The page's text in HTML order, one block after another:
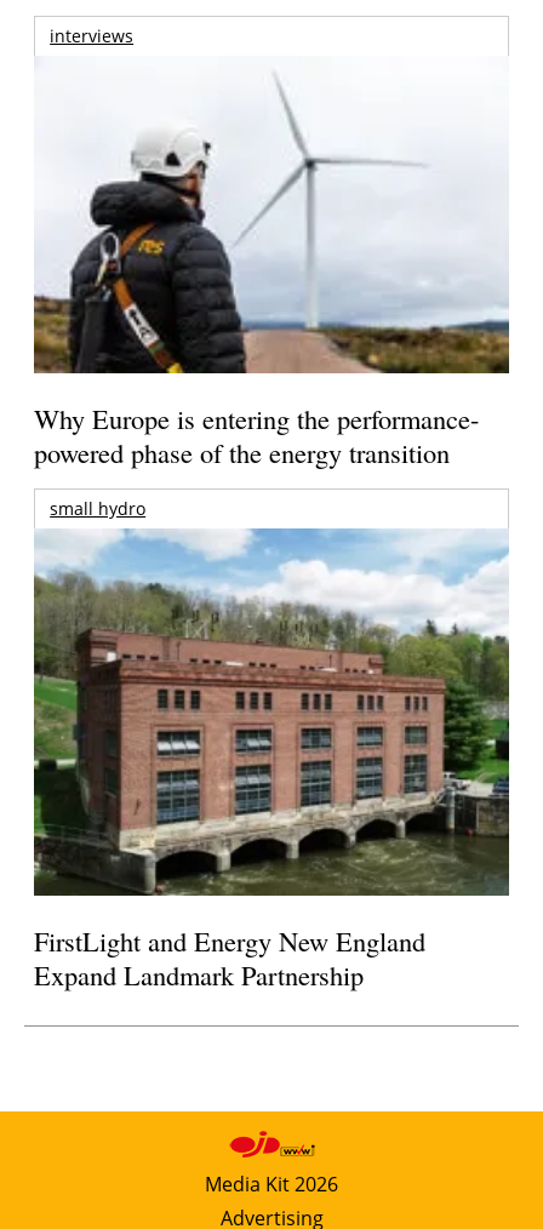
interviews
Why Europe is entering the performance-
powered phase of the energy transition
small hydro
FirstLight and Energy New England
Expand Landmark Partnership
Media Kit 2026
Advertising